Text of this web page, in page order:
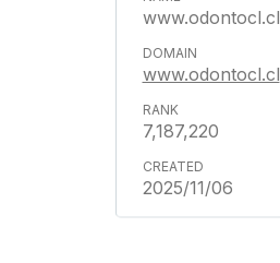
www.odontocl.cl
www.odontocl.cl
7,187,220
2025/11/06